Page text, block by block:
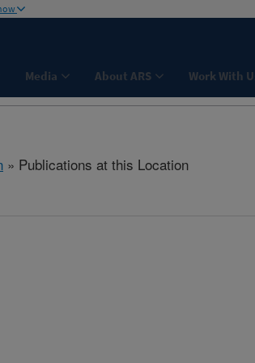
Media About ARS Work With
» Publications at this Location